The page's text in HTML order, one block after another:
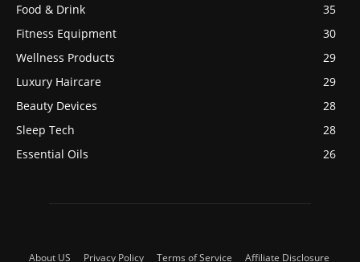
Food & Drink
35
Fitness Equipment
30
Wellness Products
29
Luxury Haircare
29
Beauty Devices
28
Sleep Tech
28
Essential Oils
26
About US Privacy Policy Terms of Service Affiliate Disclosure